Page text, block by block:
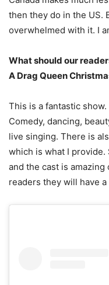
then they do in the US.
overwhelmed with it. I
What should our
A Drag Queen
This is a fantastic
Comedy, dancing,
live singing. There is
which is what I
and the cast is
readers they will have